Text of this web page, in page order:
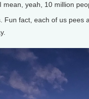
mean, yeah, 10 million
Fun fact, each of us pees